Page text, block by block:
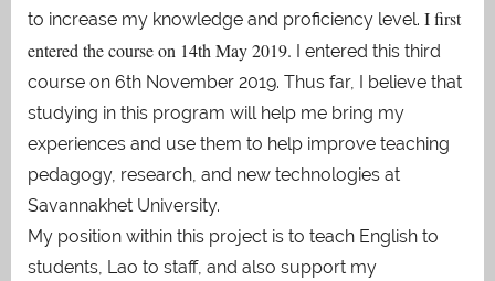
to increase my knowledge and proficiency level. I first
entered the course on 14th May 2019. I entered this third
course on 6th November 2019. Thus far, I believe that
studying in this program will help me bring my
experiences and use them to help improve teaching
pedagogy, research, and new technologies at
Savannakhet University.
My position within this project is to teach English to
students, Lao to staff, and also support my